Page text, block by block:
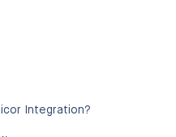
Integration?